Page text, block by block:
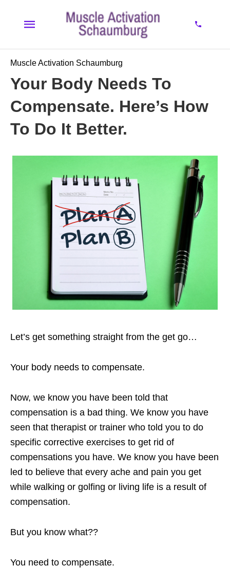
Muscle Activation Schaumburg
Your Body Needs To
Compensate. Here’s How
To Do It Better.
Let’s get something straight from the get go…
Your body needs to compensate.
Now, we know you have been told that
compensation is a bad thing. We know you have
seen that therapist or trainer who told you to do
specific corrective exercises to get rid of
compensations you have. We know you have been
led to believe that every ache and pain you get
while walking or golfing or living life is a result of
compensation.
But you know what??
You need to compensate.